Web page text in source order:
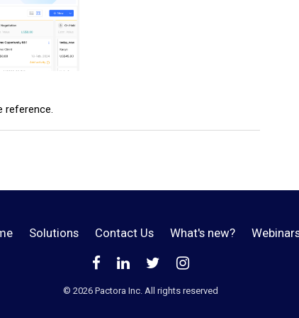
reference.
Solutions Contact Us What's new?
©️ 2026Pactora Inc. All rights reserved